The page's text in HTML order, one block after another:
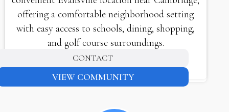
offering a comfortable neighborhood setting
with easy access to schools, dining, shopping,
and golf course surroundings.
CONTACT
VIEW COMMUNITY